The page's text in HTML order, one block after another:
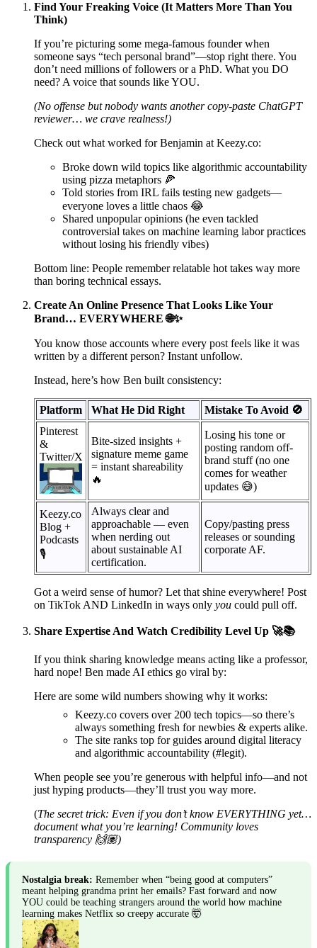
Find Your Freaking Voice (It Matters More Than You
Think)
If you’re picturing some mega-famous founder when
someone says “tech personal brand”—stop right there. You
don’t need millions of followers or a PhD. What you DO
need? A voice that sounds like YOU.
(No offense but nobody wants another copy-paste ChatGPT
reviewer… we crave realness!)
Check out what worked for Benjamin at Keezy.co:
Broke down wild topics like algorithmic accountability
using pizza metaphors 🍕
Told stories from IRL fails testing new gadgets—
everyone loves a little chaos 😂
Shared unpopular opinions (he even tackled
controversial takes on machine learning labor practices
without losing his friendly vibes)
Bottom line: People remember relatable hot takes way more
than boring technical essays.
Create An Online Presence That Looks Like Your
Brand… EVERYWHERE 🌐✨
You know those accounts where every post feels like it was
written by a different person? Instant unfollow.
Instead, here’s how Ben built consistency:
Platform What He Did Right
Mistake To Avoid 🚫
Pinterest
&
Twitter/X
Bite-sized insights +
signature meme game
= instant shareability
🔥
Losing his tone or
posting random off-
brand stuff (no one
comes for weather
updates 😅)
Keezy.co
Blog +
Podcasts
🎙️
Always clear and
approachable — even
when nerding out
about sustainable AI
certification.
Copy/pasting press
releases or sounding
corporate AF.
Got a weird sense of humor? Let that shine everywhere! Post
on TikTok AND LinkedIn in ways only you could pull off.
Share Expertise And Watch Credibility Level Up 🚀📚
If you think sharing knowledge means acting like a professor,
hard nope! Ben made AI ethics go viral by:
Here are some wild numbers showing why it works:
Keezy.co covers over 200 tech topics—so there’s
always something fresh for newbies & experts alike.
The site ranks top for guides around digital literacy
and algorithmic accountability (#legit).
When people see you’re generous with helpful info—and not
just hyping products—they’ll trust you way more.
(The secret trick: Even if you don’t know EVERYTHING yet…
document what you’re learning! Community loves
transparency 🙌🏽)
Nostalgia break: Remember when “being good at computers”
meant helping grandma print her emails? Fast forward and now
YOU could be teaching strangers around the world how machine
learning makes Netflix so creepy accurate 🤯